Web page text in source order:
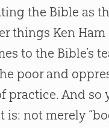
the Bible as
things Ken
to the Bible’s
poor and
practice. And
not merely